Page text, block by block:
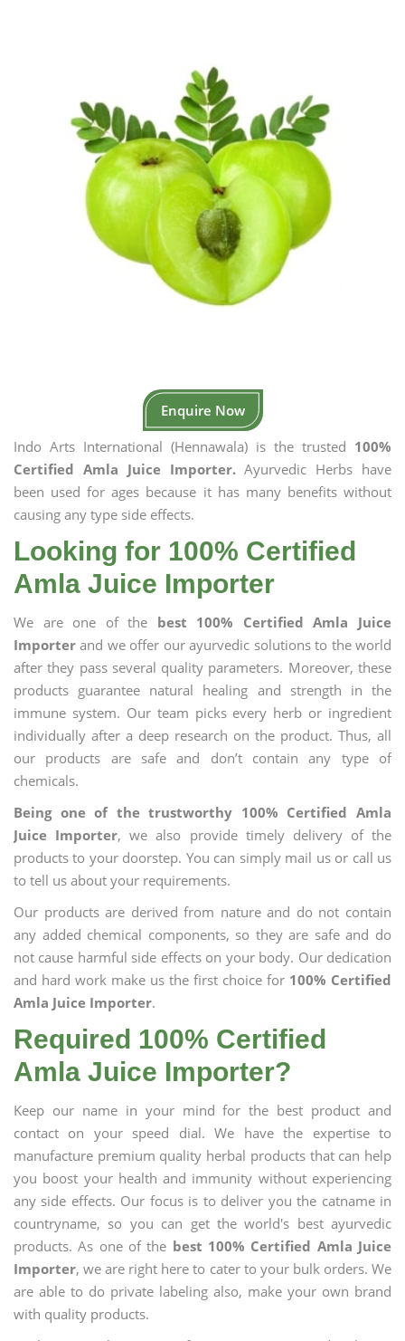
Enquire Now
Indo Arts International (Hennawala) is the trusted 100%
Certified Amla Juice Importer.Ayurvedic Herbs have
been used for ages because it has many benefits without
causing any type side effects.
Looking for 100% Certified
Amla Juice Importer
We are one of the best 100% Certified Amla Juice
Importer and we offer our ayurvedic solutions to the world
after they pass several quality parameters. Moreover, these
products guarantee natural healing and strength in the
immune system. Our team picks every herb or ingredient
individually after a deep research on the product. Thus, all
our products are safe and don’t contain any type of
chemicals.
Being one of the trustworthy 100% Certified Amla
Juice Importer, we also provide timely delivery of the
products to your doorstep. You can simply mail us or call us
to tell us about your requirements.
Our products are derived from nature and do not contain
any added chemical components, so they are safe and do
not cause harmful side effects on your body. Our dedication
and hard work make us the first choice for 100% Certified
Amla Juice Importer.
Required 100% Certified
Amla Juice Importer?
Keep our name in your mind for the best product and
contact on your speed dial. We have the expertise to
manufacture premium quality herbal products that can help
you boost your health and immunity without experiencing
any side effects. Our focus is to deliver you the catname in
countryname, so you can get the world's best ayurvedic
products. As one of the best 100% Certified Amla Juice
Importer, we are right here to cater to your bulk orders. We
are able to do private labeling also, make your own brand
with quality products.